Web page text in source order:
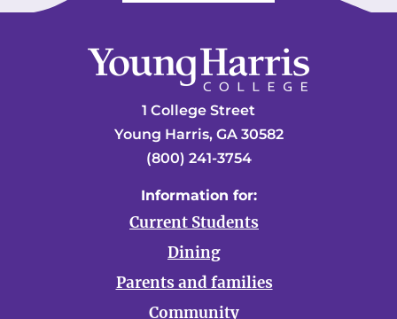
1 College Street
Young Harris, GA 30582
(800) 241-3754
Information for:
Current Students
Dining
Parents and families
Community